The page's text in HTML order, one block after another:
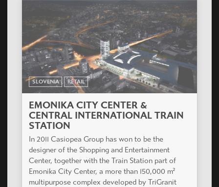
SLOVENIA RETAIL
EMONIKA CITY CENTER &
CENTRAL INTERNATIONAL TRAIN
STATION
In 2011 Casiopea Group has won to be the
designer of the Shopping and Entertainment
Center, together with the Train Station part of
Emonika City Center, a more than 150,000 m²
multipurpose complex developed by TriGranit